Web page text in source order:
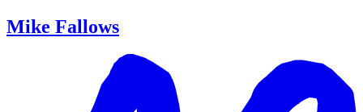
Mike Fallows